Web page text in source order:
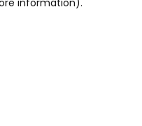
information).